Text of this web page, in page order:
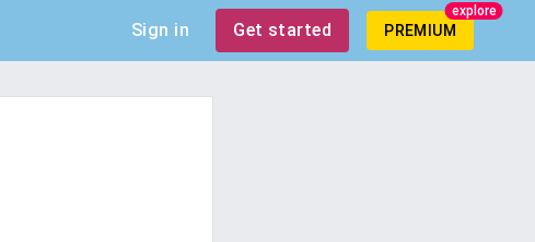
Sign in Get started PREMIUM
explore